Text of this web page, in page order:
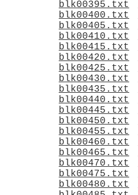
blk00395.txt
blk00400.txt
blk00405.txt
blk00410.txt
blk00415.txt
blk00420.txt
blk00425.txt
blk00430.txt
blk00435.txt
blk00440.txt
blk00445.txt
blk00450.txt
blk00455.txt
blk00460.txt
blk00465.txt
blk00470.txt
blk00475.txt
blk00480.txt